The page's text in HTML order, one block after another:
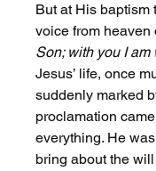
But at His baptism
voice from heaven
Son; with you I am
Jesus’ life, once
suddenly marked
proclamation
everything. He
bring about the